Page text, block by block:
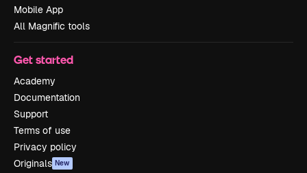
Mobile App
All Magnific tools
Get started
Academy
Documentation
Support
Terms of use
Privacy policy
Originals New